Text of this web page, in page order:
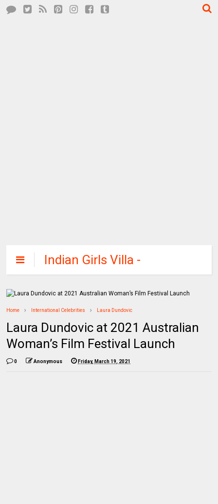
Indian Girls Villa -
Celebs Beauty,
Fashion and
Home International Celebrities Laura Dundovic
Laura Dundovic at 2021 Australian
Woman’s Film Festival Launch
0 Anonymous Friday, March 19, 2021